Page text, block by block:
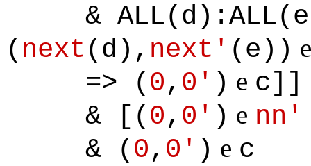
&
( next (d), next' (e))
=> ( 0, 0' ) e c]]
& [( 0, 0' ) e nn'
& ( 0, 0' ) e c